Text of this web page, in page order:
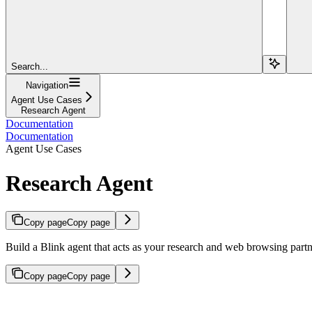
Search...
Navigation
Agent Use Cases
Research Agent
Documentation
Documentation
Agent Use Cases
Research Agent
Copy pageCopy page
Build a Blink agent that acts as your research and web browsing
Copy pageCopy page